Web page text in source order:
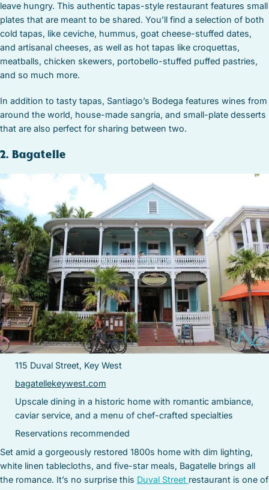
leave hungry. This authentic tapas-style restaurant features small
plates that are meant to be shared. You’ll find a selection of both
cold tapas, like ceviche, hummus, goat cheese-stuffed dates,
and artisanal cheeses, as well as hot tapas like croquettas,
meatballs, chicken skewers, portobello-stuffed puffed pastries,
and so much more.
In addition to tasty tapas, Santiago’s Bodega features wines from
around the world, house-made sangria, and small-plate desserts
that are also perfect for sharing between two.
2. Bagatelle
115 Duval Street, Key West
bagatellekeywest.com
Upscale dining in a historic home with romantic ambiance,
caviar service, and a menu of chef-crafted specialties
Reservations recommended
Set amid a gorgeously restored 1800s home with dim lighting,
white linen tablecloths, and five-star meals, Bagatelle brings all
the romance. It’s no surprise this Duval Street restaurant is one of